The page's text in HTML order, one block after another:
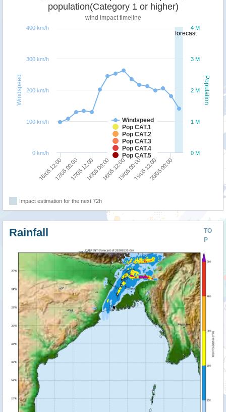
forecast
Population
Windspeed
population(Category 1 or higher)
wind impact timeline
Windspeed
Pop CAT.1
Pop CAT.2
Pop CAT.3
Pop CAT.4
Pop CAT.5
16/05 12:0017/05 00:0017/05 12:0018/05 00:0018/05 12:0019/05 00:0019/05 12:0020/05 00:00
0 M
1 M
2 M
3 M
4 M
0 km/h
100 km/h
200 km/h
300 km/h
400 km/h
Impact estimation for the next 72h
TO
P
Rainfall